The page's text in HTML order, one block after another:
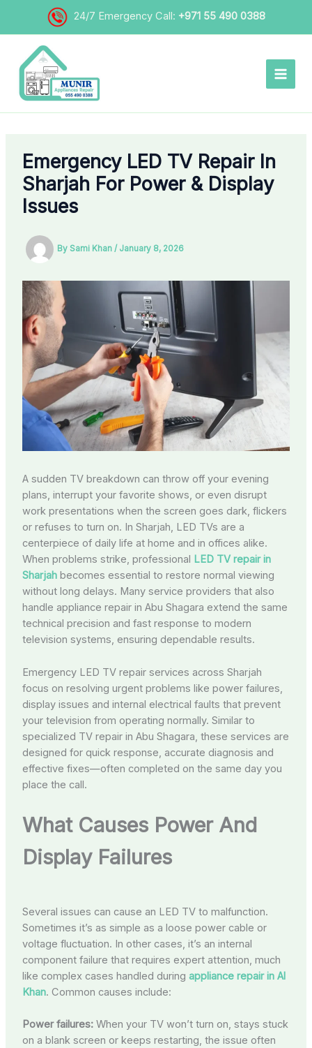
content
24/7 Emergency Call: +971 55 490 0388
Emergency LED TV Repair In
Sharjah For Power & Display
Issues
By Sami Khan / January 8, 2026
A sudden TV breakdown can throw off your evening
plans, interrupt your favorite shows, or even disrupt
work presentations when the screen goes dark, flickers
or refuses to turn on. In Sharjah, LED TVs are a
centerpiece of daily life at home and in offices alike.
When problems strike, professional
LED TV repair in
Sharjahbecomes essential to restore normal viewing
without long delays. Many service providers that also
handle appliance repair in Abu Shagara extend the same
technical precision and fast response to modern
television systems, ensuring dependable results.
Emergency LED TV repair services across Sharjah
focus on resolving urgent problems like power failures,
display issues and internal electrical faults that prevent
your television from operating normally. Similar to
specialized TV repair in Abu Shagara, these services are
designed for quick response, accurate diagnosis and
effective fixes—often completed on the same day you
place the call.
What Causes Power And
Display Failures
Several issues can cause an LED TV to malfunction.
Sometimes it’s as simple as a loose power cable or
voltage fluctuation. In other cases, it’s an internal
component failure that requires expert attention, much
like complex cases handled during appliance repair in Al
Khan. Common causes include:
Power failures:When your TV won’t turn on, stays stuck
on a blank screen or keeps restarting, the issue often